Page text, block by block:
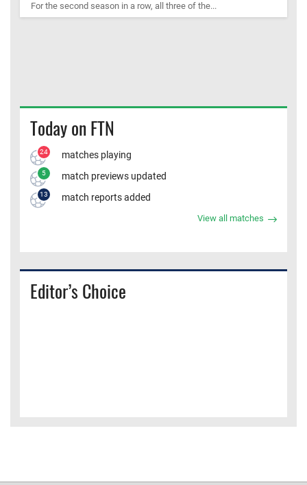
For the second season in a row, all three of the...
Today on FTN
24 matches playing
5 match previews updated
13 match reports added
View all matches
Editor’s Choice